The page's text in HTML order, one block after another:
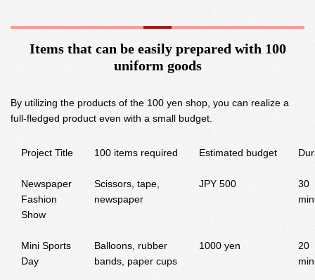
Items that can be easily prepared with 100
uniform goods
By utilizing the products of the 100 yen shop, you can realize a
full-fledged product even with a small budget.
Project Title 100 items required Estimated budget
Newspaper
Fashion
Show
Scissors, tape,
newspaper
JPY 500
30
Mini Sports
Day
Balloons, rubber
bands, paper cups
1000 yen
20